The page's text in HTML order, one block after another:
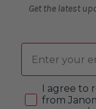
Get the latest
Email
Consent
I agree to
from